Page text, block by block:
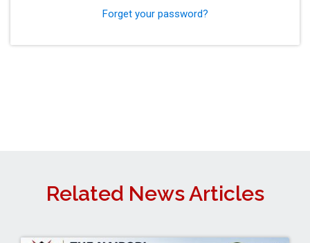
Forget your password?
Related News Articles